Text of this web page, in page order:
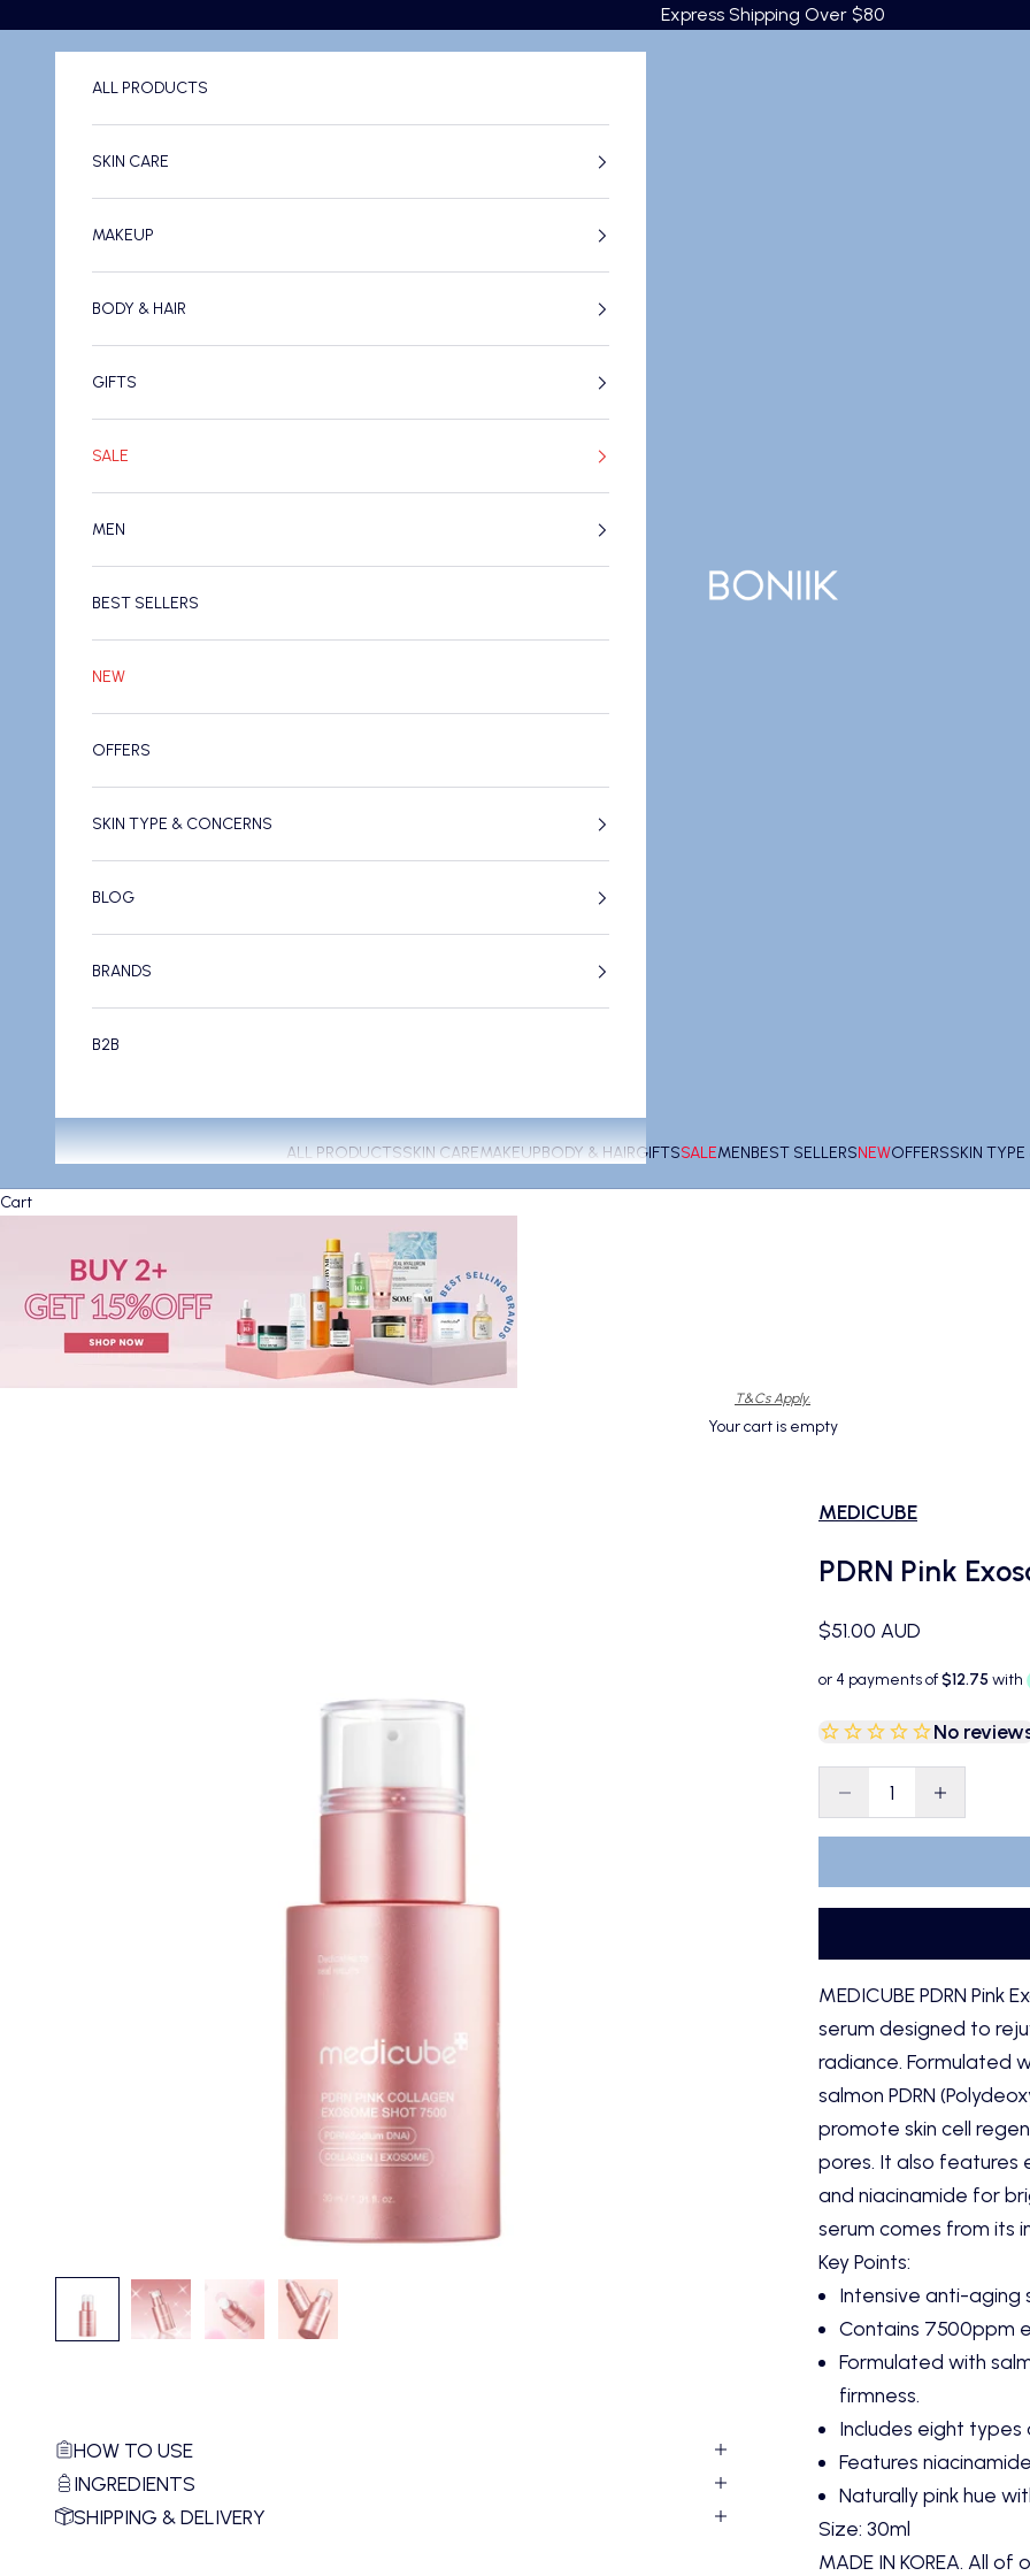
Express Shipping Over $80
BONIIK
ALL PRODUCTSSKIN CAREMAKEUPBODY & HAIRGIFTSSALEMENBEST SELLERSNEWOFFERSSKIN
ALL PRODUCTS
SKIN CARE
MAKEUP
BODY & HAIR
GIFTS
SALE
MEN
BEST SELLERS
NEW
OFFERS
SKIN TYPE & CONCERNS
BLOG
BRANDS
B2B
Cart
T&Cs Apply.
Your cart is empty
MEDICUBE
PDRN Pink
Sale price
$51.00 AUD
No
Decrease quantity
Decrease
MEDICUBE PDRN
serum designed to
radiance. Formulated
salmon PDRN
promote skin cell
pores. It also features
and niacinamide for
serum comes from its
Key Points:
Intensive anti-aging
Contains 7500ppm
Formulated with
firmness.
Includes eight types
Features
Naturally pink hue
Size: 30ml
MADE IN KOREA. All
HOW TO USE
INGREDIENTS
SHIPPING & DELIVERY